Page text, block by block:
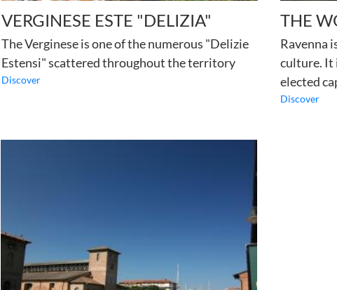
VERGINESE ESTE "DELIZIA"
The Verginese is one of the numerous "Delizie
Estensi" scattered throughout the territory
Discover
THE
Ravenna
culture. It
elected
Discover